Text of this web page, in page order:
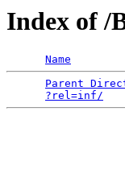
Index of /
Name
Parent
?rel=inf/